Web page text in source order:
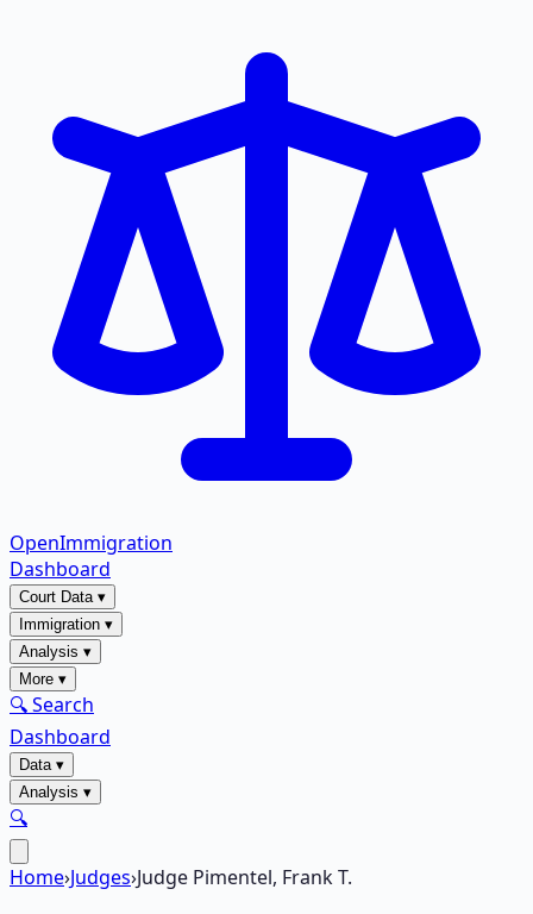
OpenImmigration
Dashboard
Court Data▾
Immigration ▾
Analysis ▾
More ▾
🔍 Search
Dashboard
Data▾
Analysis ▾
🔍
Home›Judges›Judge Pimentel, Frank T.